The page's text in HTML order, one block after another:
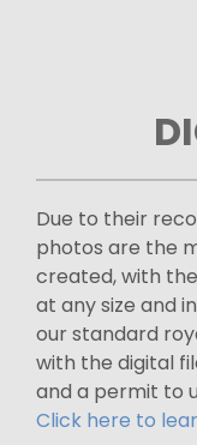
Due to their
photos are the
created, with
at any size and
our standard
with the digital
and a permit to
Click here to